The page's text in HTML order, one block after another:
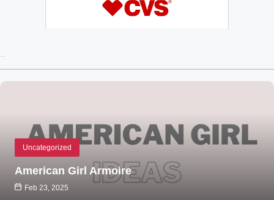
Uncategorized
American Girl Armoire
Feb 23, 2025